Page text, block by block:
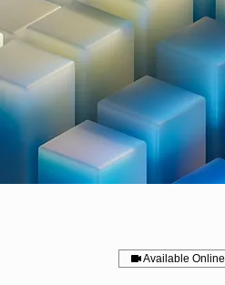
Available Online